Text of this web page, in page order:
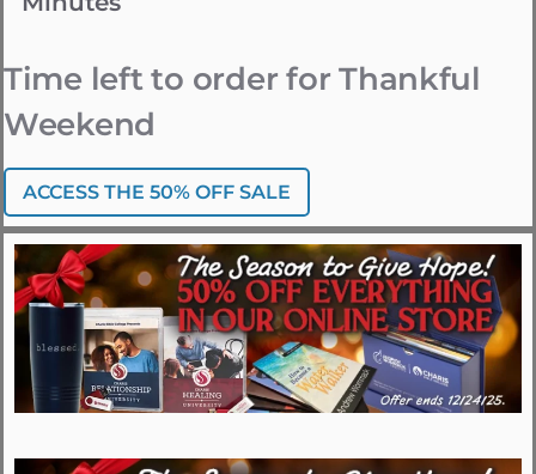
Time left to order for Thankful
Weekend
ACCESS THE 50% OFF SALE